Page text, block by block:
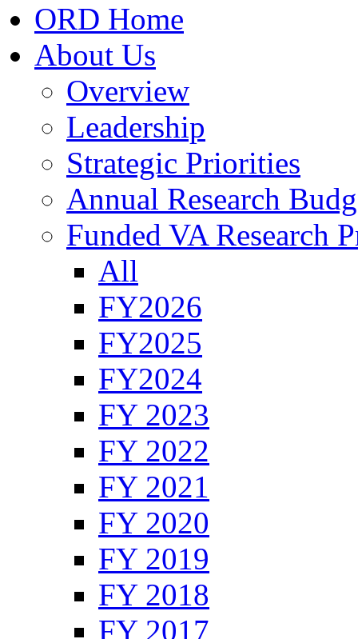
ORD Home
About Us
Overview
Leadership
Strategic Priorities
Annual Research
Funded VA Research
All
FY2026
FY2025
FY2024
FY 2023
FY 2022
FY 2021
FY 2020
FY 2019
FY 2018
FY 2017